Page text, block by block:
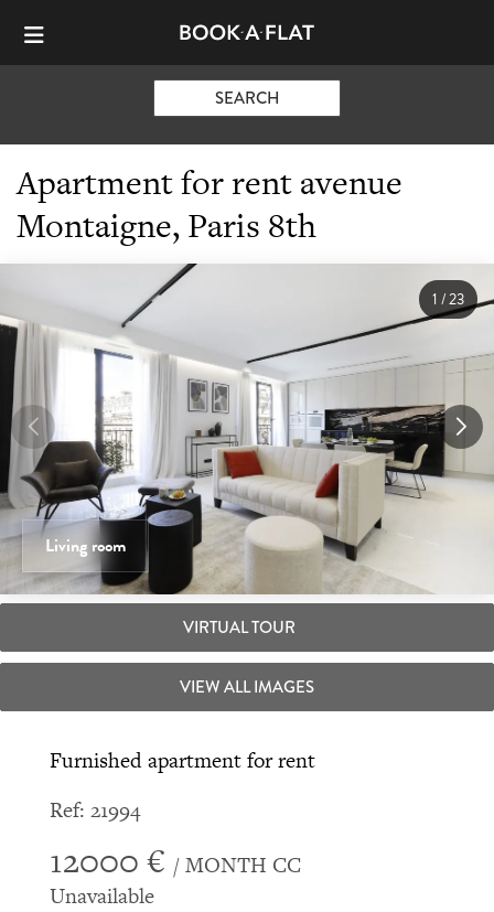
SEARCH
Apartment for rent avenue
Montaigne, Paris 8th
Living room
1 /23
VIRTUAL TOUR
VIEW ALL IMAGES
Furnished apartment for rent
Ref: 21994
12000 € / MONTH CC
Unavailable